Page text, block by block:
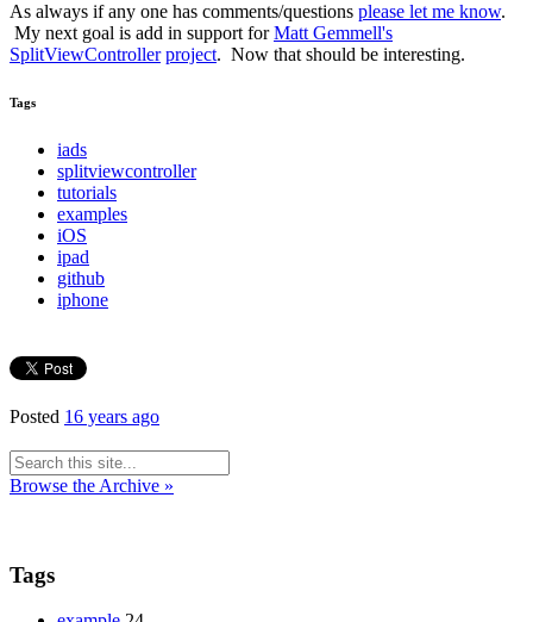
As always if any one has comments/questions please let me know.
My next goal is add in support forMatt Gemmell's
SplitViewController project. Now that should be interesting.
Tags
iads
splitviewcontroller
tutorials
examples
iOS
ipad
github
iphone
Posted 16 years ago
Browse the Archive »
Tags